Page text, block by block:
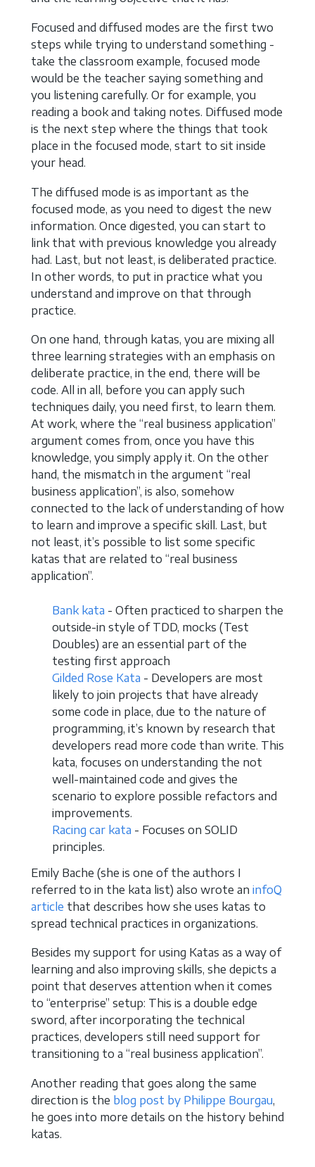
Focused and diffused modes are the first two
steps while trying to understand something -
take the classroom example, focused mode
would be the teacher saying something and
you listening carefully. Or for example, you
reading a book and taking notes. Diffused mode
is the next step where the things that took
place in the focused mode, start to sit inside
your head.
The diffused mode is as important as the
focused mode, as you need to digest the new
information. Once digested, you can start to
link that with previous knowledge you already
had. Last, but not least, is deliberated practice.
In other words, to put in practice what you
understand and improve on that through
practice.
On one hand, through katas, you are mixing all
three learning strategies with an emphasis on
deliberate practice, in the end, there will be
code. All in all, before you can apply such
techniques daily, you need first, to learn them.
At work, where the “real business application”
argument comes from, once you have this
knowledge, you simply apply it. On the other
hand, the mismatch in the argument “real
business application”, is also, somehow
connected to the lack of understanding of how
to learn and improve a specific skill. Last, but
not least, it’s possible to list some specific
katas that are related to “real business
application”.
Bank kata - Often practiced to sharpen the
outside-in style of TDD, mocks (Test
Doubles) are an essential part of the
testing first approach
Gilded Rose Kata - Developers are most
likely to join projects that have already
some code in place, due to the nature of
programming, it’s known by research that
developers read more code than write. This
kata, focuses on understanding the not
well-maintained code and gives the
scenario to explore possible refactors and
improvements.
Racing car kata - Focuses on SOLID
principles.
Emily Bache (she is one of the authors I
referred to in the kata list) also wrote an infoQ
article that describes how she uses katas to
spread technical practices in organizations.
Besides my support for using Katas as a way of
learning and also improving skills, she depicts a
point that deserves attention when it comes
to “enterprise” setup: This is a double edge
sword, after incorporating the technical
practices, developers still need support for
transitioning to a “real business application”.
Another reading that goes along the same
direction is the blog post by Philippe Bourgau,
he goes into more details on the history behind
katas.